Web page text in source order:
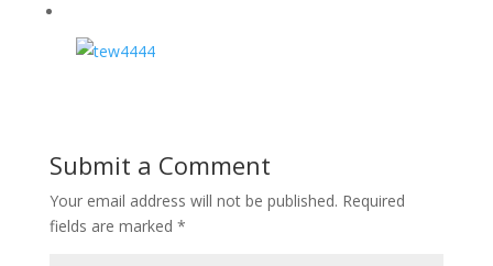
Submit a Comment
Your email address will not be published. Required
fields are marked *